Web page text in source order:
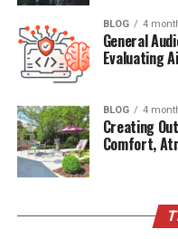
Marital Status
Children
Current Status (2025)
Early Years in
Tennessee
BLOG 4
General
Evaluating
BLOG 4
Creating
Comfort,